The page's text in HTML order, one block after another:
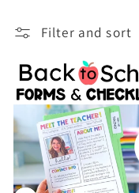
l
e
c
t
i
Filter and sort